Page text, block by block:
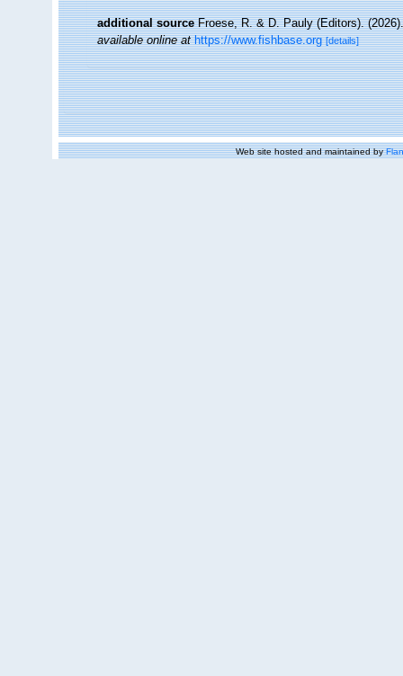
additional source Froese, R. & D. Pauly (Editors).
available online at https://www.fishbase.org [details]
Web site hosted and maintained by